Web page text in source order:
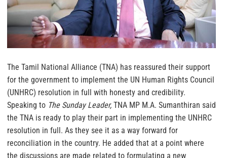
The Tamil National Alliance (TNA) has reassured their support
for the government to implement the UN Human Rights Council
(UNHRC) resolution in full with honesty and credibility.
Speaking to The Sunday Leader, TNA MP M.A. Sumanthiran said
the TNA is ready to play their part in implementing the UNHRC
resolution in full. As they see it as a way forward for
reconciliation in the country. He added that at a point where
the discussions are made related to formulating a new